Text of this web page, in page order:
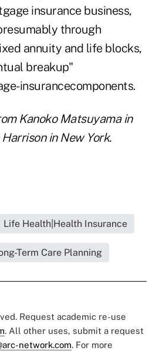
insurance business,
through
annuity and life blocks,
breakup"
insurancecomponents.
Kanoko Matsuyama in
in New York.
Life Health|Health Insurance
Term Care Planning
Request academic re-use
. All other uses, submit a request
network.com. For more